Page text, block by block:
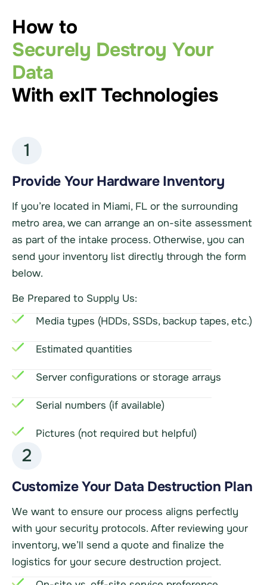
How to
Securely Destroy Your
Data
With exIT Technologies
1
Provide Your Hardware Inventory
If you’re located in Miami, FL or the surrounding
metro area, we can arrange an on-site assessment
as part of the intake process. Otherwise, you can
send your inventory list directly through the form
below.
Be Prepared to Supply Us:
Media types (HDDs, SSDs, backup tapes, etc.)
Estimated quantities
Server configurations or storage arrays
Serial numbers (if available)
Pictures (not required but helpful)
2
Customize Your Data Destruction Plan
We want to ensure our process aligns perfectly
with your security protocols. After reviewing your
inventory, we’ll send a quote and finalize the
logistics for your secure destruction project.